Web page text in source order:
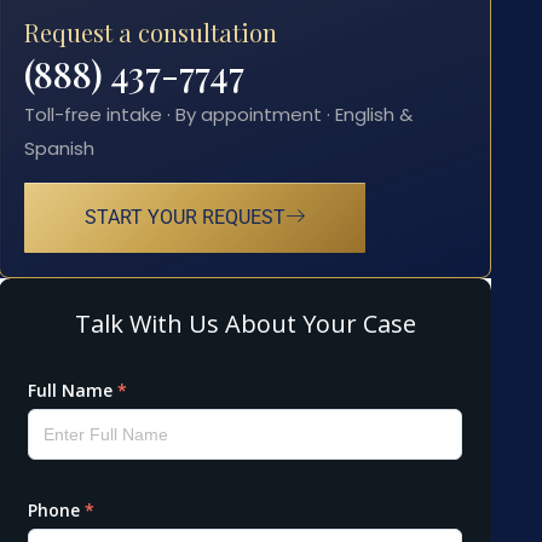
Request a consultation
(888) 437-7747
Toll-free intake · By appointment · English &
Spanish
START YOUR REQUEST